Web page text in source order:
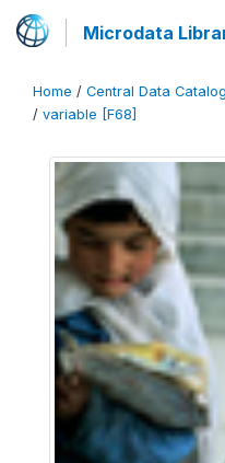
Microdata
Home / Central Data Catalog
/ variable [F68]